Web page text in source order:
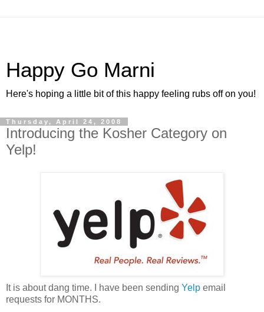
Happy Go Marni
Here's hoping a little bit of this happy feeling rubs off on you!
Thursday, April 24, 2008
Introducing the Kosher Category on
Yelp!
It is about dang time. I have been sending Yelp email
requests for MONTHS.